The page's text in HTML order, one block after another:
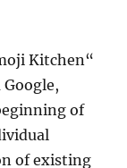
Kitchen“
of
of existing